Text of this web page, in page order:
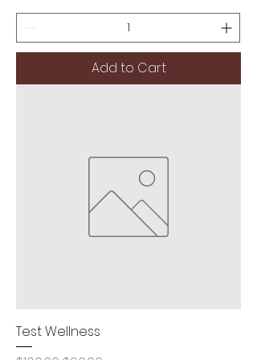
Add to Cart
Test Wellness